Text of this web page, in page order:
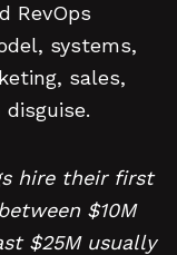
RevOps
systems,
sales,
hire their first
$10M
$25M usually